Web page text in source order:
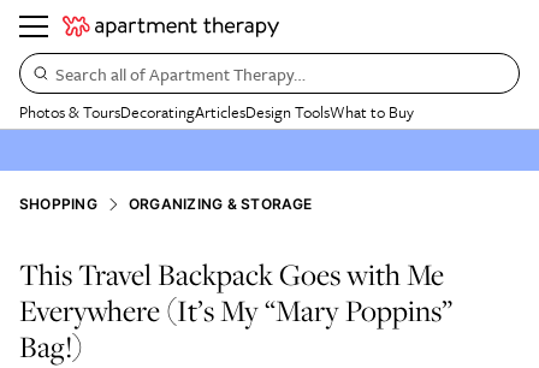
Search all of Apartment Therapy…
Photos & ToursDecoratingArticlesDesign ToolsWhat to Buy
SHOPPING ORGANIZING & STORAGE
This Travel Backpack Goes with Me
Everywhere (It’s My “Mary Poppins”
Bag!)